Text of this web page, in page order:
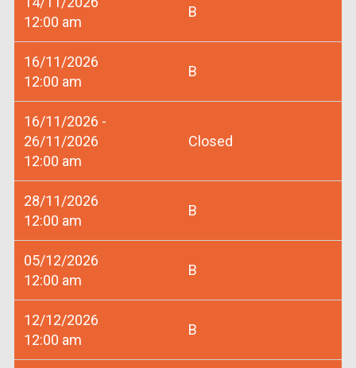
12:00 am
B
16/11/2026
12:00 am
B
16/11/2026 -
26/11/2026
12:00 am
Closed
28/11/2026
12:00 am
B
05/12/2026
12:00 am
B
12/12/2026
12:00 am
B